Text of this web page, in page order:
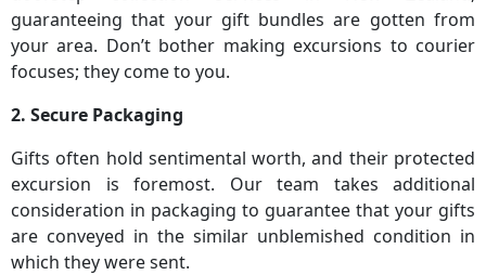
guaranteeing that your gift bundles are gotten from
your area. Don’t bother making excursions to courier
focuses; they come to you.
2. Secure Packaging
Gifts often hold sentimental worth, and their protected
excursion is foremost. Our team takes additional
consideration in packaging to guarantee that your gifts
are conveyed in the similar unblemished condition in
which they were sent.